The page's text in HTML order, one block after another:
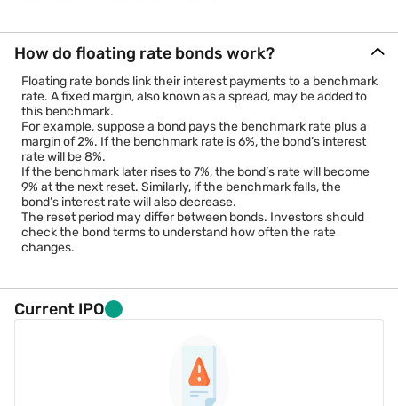
How do floating rate bonds work?
Floating rate bonds link their interest payments to a benchmark
rate. A fixed margin, also known as a spread, may be added to
this benchmark.
For example, suppose a bond pays the benchmark rate plus a
margin of 2%. If the benchmark rate is 6%, the bond’s interest
rate will be 8%.
If the benchmark later rises to 7%, the bond’s rate will become
9% at the next reset. Similarly, if the benchmark falls, the
bond’s interest rate will also decrease.
The reset period may differ between bonds. Investors should
check the bond terms to understand how often the rate
changes.
Current IPO